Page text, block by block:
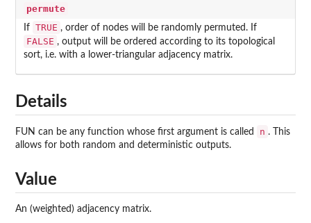
permute
If TRUE , order of nodes will be randomly permuted. If
FALSE , output will be ordered according to its topological
sort, i.e. with a lower-triangular adjacency matrix.
Details
FUN can be any function whose first argument is called n . This
allows for both random and deterministic outputs.
Value
An (weighted) adjacency matrix.